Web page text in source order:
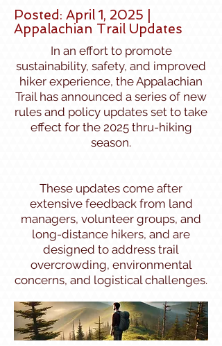
Posted: April 1, 2025 |
Appalachian Trail Updates
In an effort to promote
sustainability, safety, and improved
hiker experience, the Appalachian
Trail has announced a series of new
rules and policy updates set to take
effect for the 2025 thru-hiking
season.
These updates come after
extensive feedback from land
managers, volunteer groups, and
long-distance hikers, and are
designed to address trail
overcrowding, environmental
concerns, and logistical challenges.